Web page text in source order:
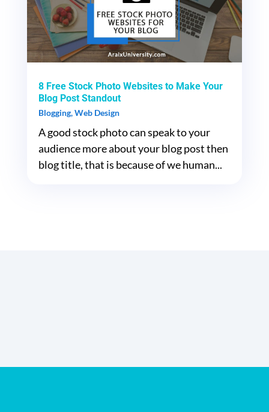
8 Free Stock Photo Websites to Make Your
Blog Post Standout
Blogging,Web Design
A good stock photo can speak to your
audience more about your blog post then
blog title, that is because of we human...